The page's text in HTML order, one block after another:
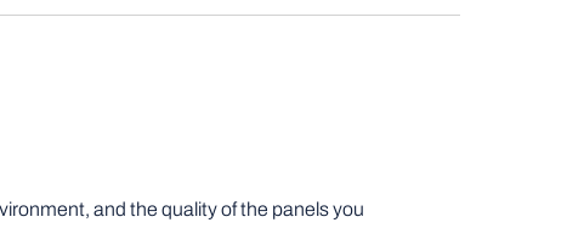
and the quality of the panels you